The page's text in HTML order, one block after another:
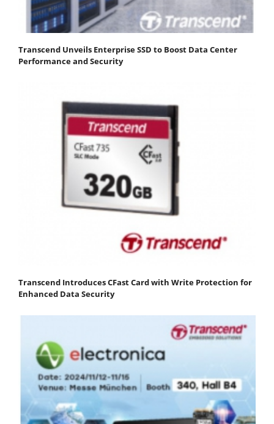
Transcend Unveils Enterprise SSD to Boost Data Center
Performance and Security
Transcend Introduces CFast Card with Write Protection for
Enhanced Data Security